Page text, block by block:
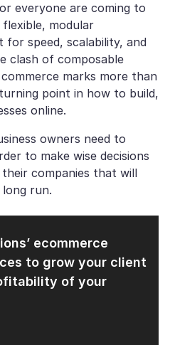
everyone are coming to
modular
speed, scalability, and
clash of composable
marks more than
point in how to build,
online.
owners need to
to make wise decisions
companies that will
run.
ecommerce
to grow your client
of your